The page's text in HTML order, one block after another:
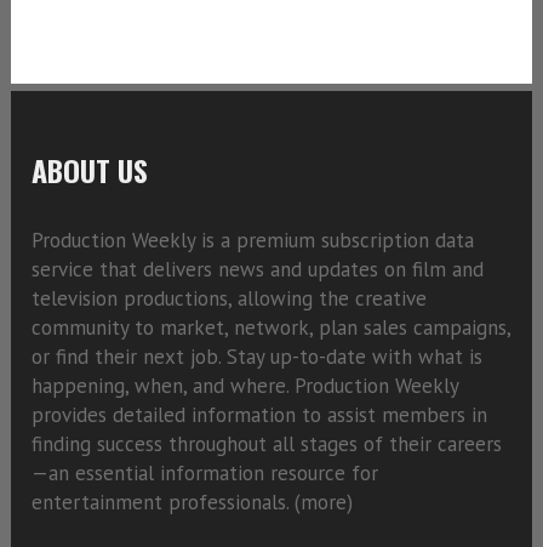
ABOUT US
Production Weekly is a premium subscription data
service that delivers news and updates on film and
television productions, allowing the creative
community to market, network, plan sales campaigns,
or find their next job. Stay up-to-date with what is
happening, when, and where. Production Weekly
provides detailed information to assist members in
finding success throughout all stages of their careers
—an essential information resource for
entertainment professionals. (more)